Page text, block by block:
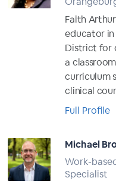
Faith
educator
District for
a
curriculum
clinical
Full Profile
Michael
Work-
Specialist